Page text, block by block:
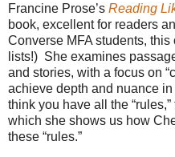
Francine Prose’s Reading
book, excellent for readers
Converse MFA students,
lists!) She examines
and stories, with a focus on
achieve depth and nuance in
think you have all the
which she shows us how
these “rules.”